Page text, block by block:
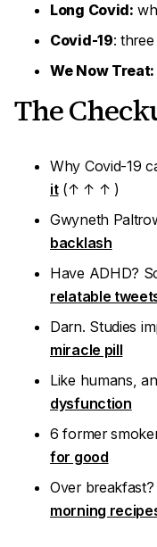
Long Covid:
Covid-19:
We Now Treat:
The
Why Covid-19
it(↑ ↑ ↑ )
Gwyneth
backlash
Have ADHD?
relatable
Darn. Studies
miracle pill
Like humans,
dysfunction
6 former
for good
Over breakfast?
morning